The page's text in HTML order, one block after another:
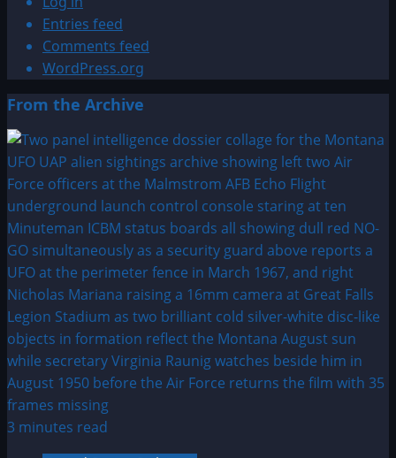
Entries feed
Comments feed
WordPress.org
From the Archive
3 minutes read